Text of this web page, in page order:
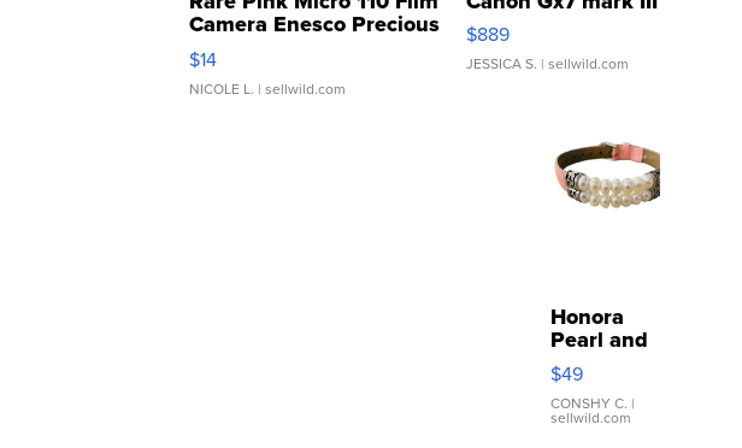
Camera Enesco Precious
Moments TD4
$14
NICOLE L. | sellwild.com
$889
JESSICA S. | sellwild.com
Honora
Pearl and
Pink
Leather
Bracelet
Adjustable
$49
CONSHY C. |
sellwild.com